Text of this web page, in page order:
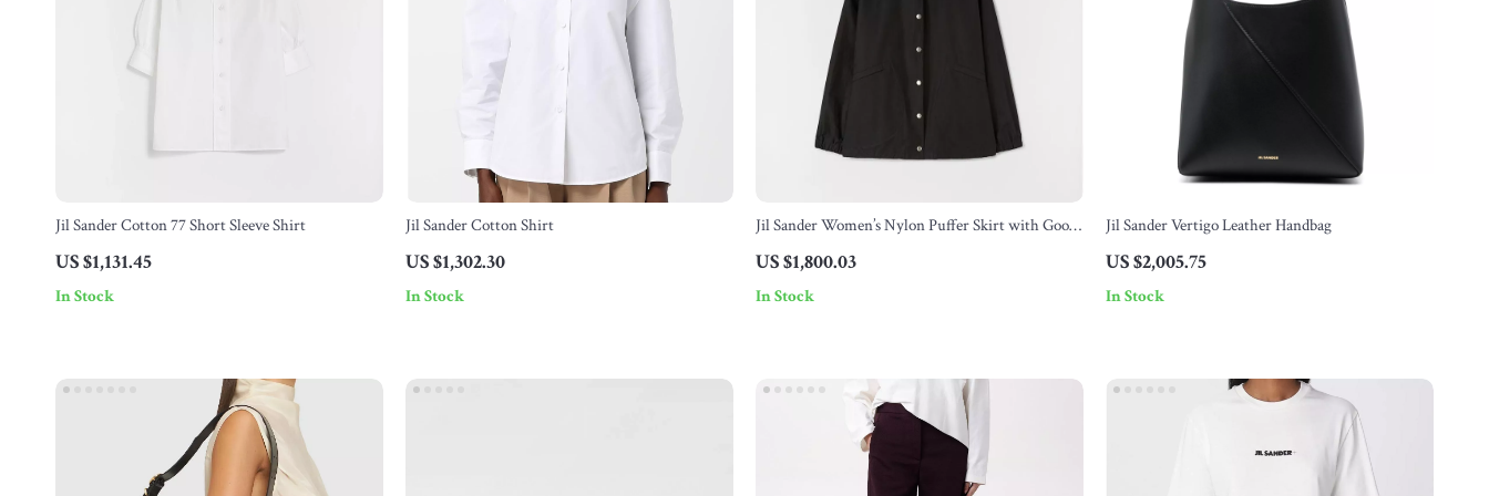
Jil Sander Cotton 77 Short Sleeve Shirt
US $1,131.45
In Stock
Jil Sander Cotton Shirt
US $1,302.30
In Stock
Jil Sander Women’s Nylon Puffer Skirt with Goose
Down Padding
US $1,800.03
In Stock
Jil Sander Vertigo Leather Handbag
US $2,005.75
In Stock